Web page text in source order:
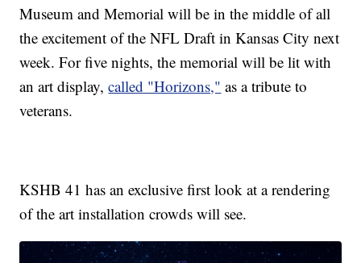
Museum and Memorial will be in the middle of all
the excitement of the NFL Draft in Kansas City next
week. For five nights, the memorial will be lit with
an art display,called "Horizons," as a tribute to
veterans.
KSHB 41 has an exclusive first look at a rendering
of the art installation crowds will see.